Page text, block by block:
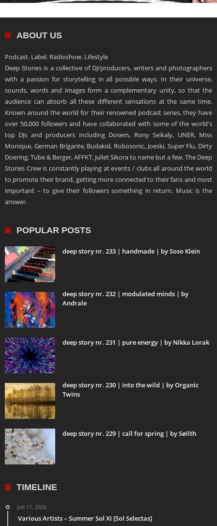
ABOUT US
Podcast. Label. Radioshow. Lifestyle
Deep Stories is a collective of DJ/producers, writers and photographers
with a passion for storytelling in all possible ways. In their universe,
sounds, words and images form a complementary unity, so that the
audience can absorb all these different sensations at the same time.
Known around the world for their renowned podcast series, they have
over 50,000 followers and have collaborated with some of the world's
top DJs and producers including Dosem, Rony Seikaly, UNER, Miss
Monique, German Brigante, Budakid, Robosonic, Joeski, Super Flu, Dirty
Doering, Tube & Berger, AFFKT, Juliet Sikora to name but a few. The Deep
Stories Crew is constantly playing at events / clubs all around the world
to promote their brand, getting more connected to their fans and most
important – to give their followers something in return. Music is the
answer.
POPULAR POSTS
deep story nr. 233 | handmade | by Soso Klein
deep story nr. 232 | modulated minds | by
Andrale
deep story nr. 231 | pure energy | by Nikka Lorak
deep story nr. 230 | into the wild | by Organic
Twins
deep story nr. 229 | call for spring | by Sølíth
TIMELINE
Juli 11, 2026
Various Artists – Summer Sol XI [Sol Selectas]